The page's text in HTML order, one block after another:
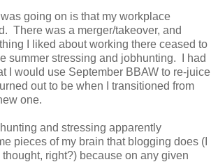
going on is that my workplace
There was a merger/takeover, and
I liked about working there ceased to
summer stressing and jobhunting. I had
I would use September BBAW to re-juice
out to be when I transitioned from
one.
and stressing apparently
pieces of my brain that blogging does (I
right?) because on any given